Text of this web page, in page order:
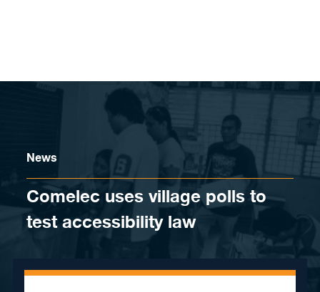
News
Comelec uses village polls to
test accessibility law